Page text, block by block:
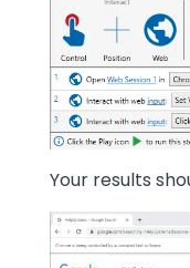
Your results
Image